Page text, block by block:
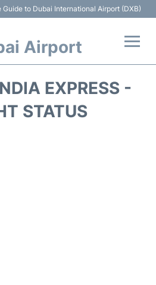
to Dubai International Airport (DXB)
Airport
EXPRESS -
STATUS